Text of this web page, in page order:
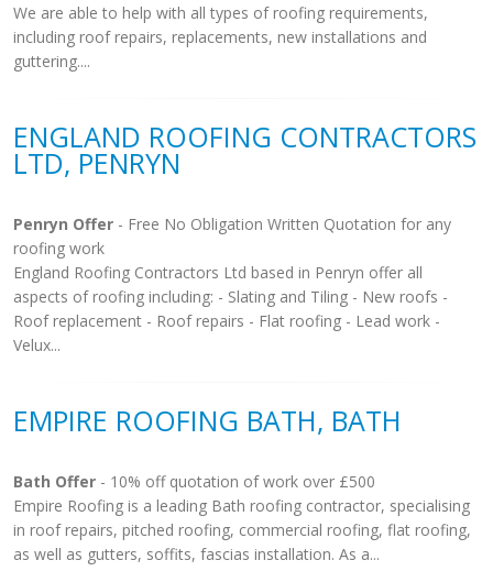
We are able to help with all types of roofing requirements,
including roof repairs, replacements, new installations and
guttering....
ENGLAND ROOFING CONTRACTORS
LTD, PENRYN
Penryn Offer - Free No Obligation Written Quotation for any
roofing work
England Roofing Contractors Ltd based in Penryn offer all
aspects of roofing including: - Slating and Tiling - New roofs -
Roof replacement - Roof repairs - Flat roofing - Lead work -
Velux...
EMPIRE ROOFING BATH, BATH
Bath Offer - 10% off quotation of work over £500
Empire Roofing is a leading Bath roofing contractor, specialising
in roof repairs, pitched roofing, commercial roofing, flat roofing,
as well as gutters, soffits, fascias installation. As a...